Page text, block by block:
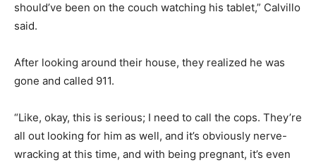
should’ve been on the couch watching his tablet,” Calvillo
said.
After looking around their house, they realized he was
gone and called 911.
“Like, okay, this is serious; I need to call the cops. They’re
all out looking for him as well, and it’s obviously nerve-
wracking at this time, and with being pregnant, it’s even